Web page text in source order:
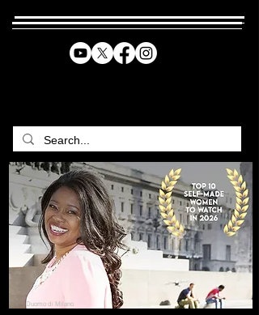
Duomo di Milano